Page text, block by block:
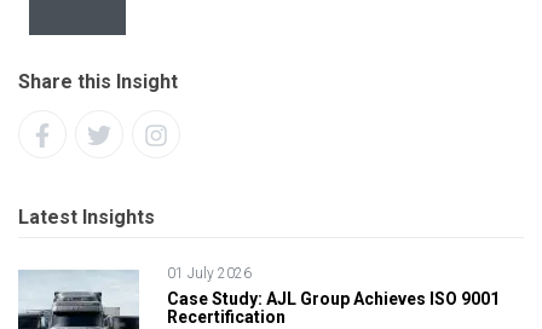
Share this Insight
Latest Insights
01 July 2026
Case Study: AJL Group Achieves ISO 9001
Recertification